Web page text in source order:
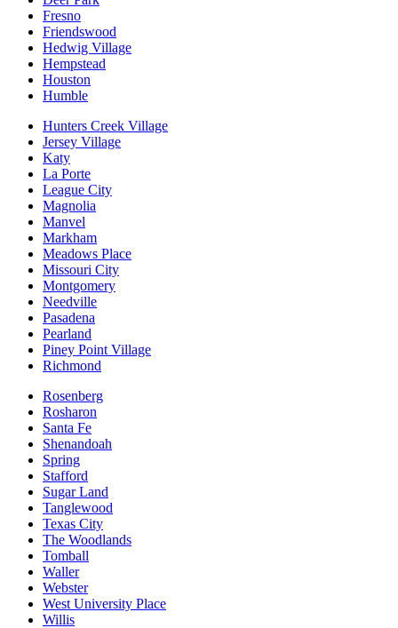
Fresno
Friendswood
Hedwig Village
Hempstead
Houston
Humble
Hunters Creek Village
Jersey Village
Katy
La Porte
League City
Magnolia
Manvel
Markham
Meadows Place
Missouri City
Montgomery
Needville
Pasadena
Pearland
Piney Point Village
Richmond
Rosenberg
Rosharon
Santa Fe
Shenandoah
Spring
Stafford
Sugar Land
Tanglewood
Texas City
The Woodlands
Tomball
Waller
Webster
West University Place
Willis